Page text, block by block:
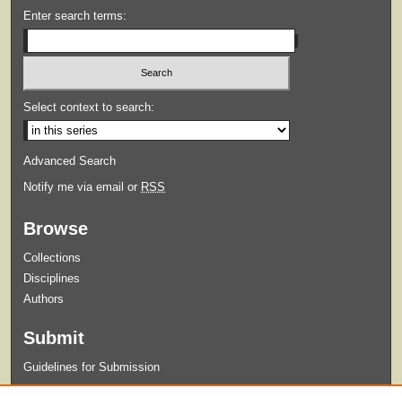
Enter search terms:
Select context to search:
Advanced Search
Notify me via email or RSS
Browse
Collections
Disciplines
Authors
Submit
Guidelines for Submission